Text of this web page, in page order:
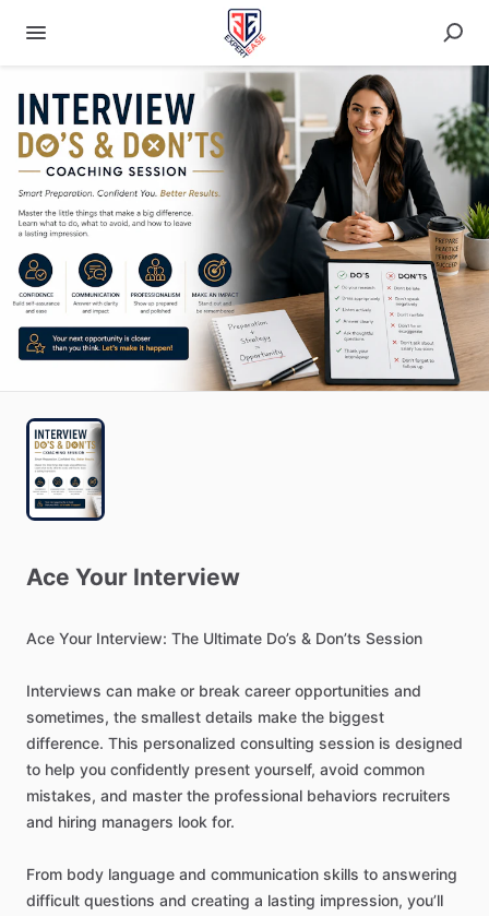
Ace Your Interview
Ace Your Interview: The Ultimate Do’s & Don’ts Session
Interviews can make or break career opportunities and
sometimes, the smallest details make the biggest
difference. This personalized consulting session is designed
to help you confidently present yourself, avoid common
mistakes, and master the professional behaviors recruiters
and hiring managers look for.
From body language and communication skills to answering
difficult questions and creating a lasting impression, you’ll